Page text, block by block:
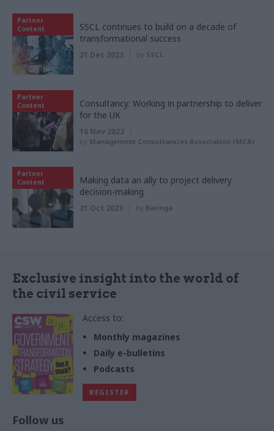
Partner
Content
SSCL continues to build on a decade of
transformational success
21 Dec 2023 by SSCL
Partner
Content
Consultancy: Working in partnership to deliver
for the UK
16 Nov 2023
by Management Consultancies Association (MCA)
Partner
Content
Making data an ally to project delivery
decision-making
31 Oct 2023 by Baringa
Exclusive insight into the world of
the civil service
Access to:
Monthly magazines
Daily e-bulletins
Podcasts
REGISTER
Follow us